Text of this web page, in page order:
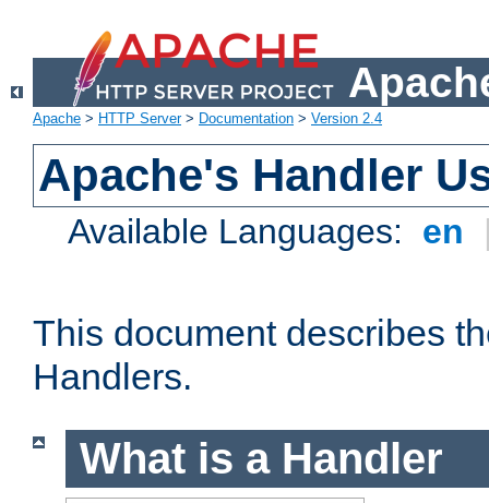
Apache > HTTP Server> Documentation > Version 2.4
Apache's Handler
Available Languages: en
This document describes
Handlers.
What is a Handler